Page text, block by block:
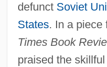
defunct Soviet
States. In a piece
Times Book
praised the